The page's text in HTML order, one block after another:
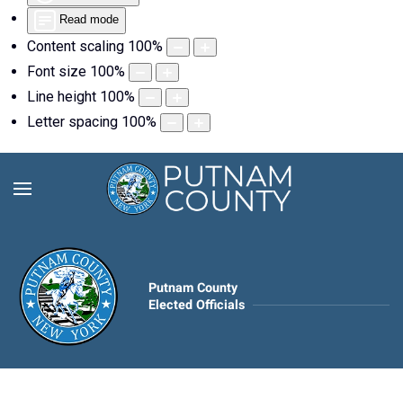
Read mode
Content scaling 100%
Font size 100%
Line height 100%
Letter spacing 100%
Putnam County
Elected Officials